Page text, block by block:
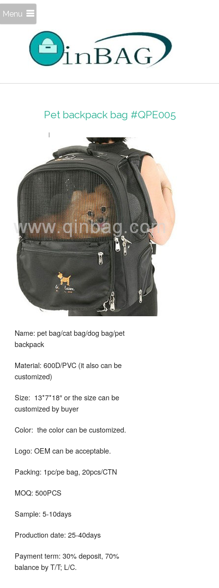
Menu
Pet backpack bag #QPE005
Name: pet bag/cat bag/dog bag/pet
backpack
Material: 600D/PVC (it also can be
customized)
Size: 13*7*18″ or the size can be
customized by buyer
Color: the color can be customized.
Logo: OEM can be acceptable.
Packing: 1pc/pe bag, 20pcs/CTN
MOQ: 500PCS
Sample: 5-10days
Production date: 25-40days
Payment term: 30% deposit, 70%
balance by T/T; L/C.